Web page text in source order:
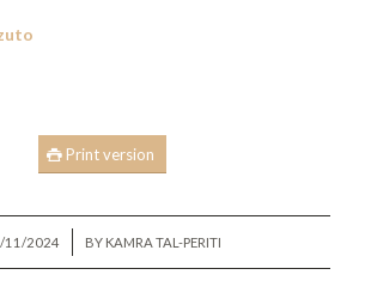
Print version
11/2024 BY KAMRA TAL-PERITI